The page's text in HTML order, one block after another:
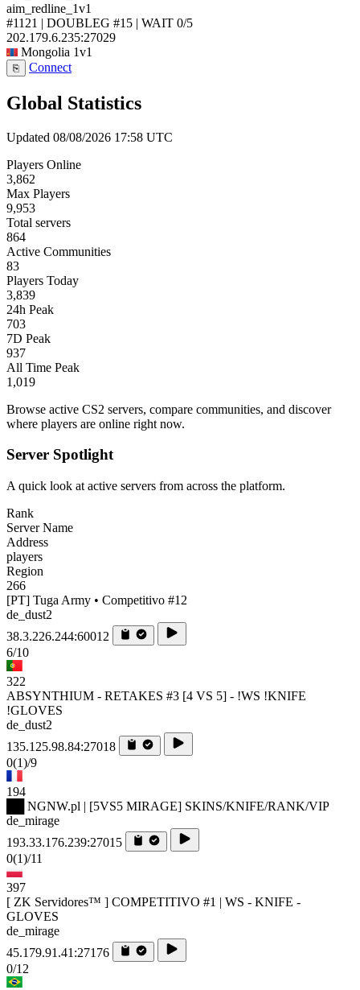
aim_redline_1v1
#1121 | DOUBLEG #15 | WAIT 0/5
202.179.6.235:27029
Mongolia 1v1
⎘ Connect
Global Statistics
Updated 08/08/2026 17:58 UTC
Players Online
3,862
Max Players
9,953
Total servers
864
Active Communities
83
Players Today
3,839
24h Peak
703
7D Peak
937
All Time Peak
1,019
Browse active CS2 servers, compare communities, and discover
where players are online right now.
Server Spotlight
A quick look at active servers from across the platform.
Rank
Server Name
Address
players
Region
266
[PT] Tuga Army • Competitivo #12
de_dust2
38.3.226.244:60012
6/10
322
ABSYNTHIUM - RETAKES #3 [4 VS 5] - !WS !KNIFE
!GLOVES
de_dust2
135.125.98.84:27018
0(1)/9
194
██ NGNW.pl | [5VS5 MIRAGE] SKINS/KNIFE/RANK/VIP
de_mirage
193.33.176.239:27015
0(1)/11
397
[ ZK Servidores™ ] COMPETITIVO #1 | WS - KNIFE -
GLOVES
de_mirage
45.179.91.41:27176
0/12